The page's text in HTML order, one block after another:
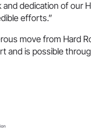
and dedication of our
efforts.”
move from Hard
and is possible